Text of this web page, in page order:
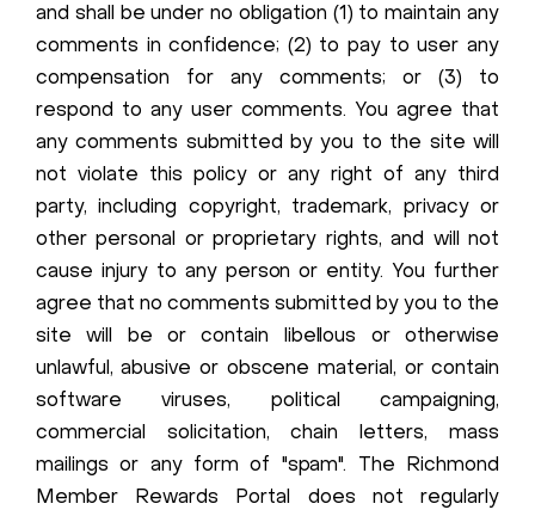
and shall be under no obligation (1) to maintain any
comments in confidence; (2) to pay to user any
compensation for any comments; or (3) to
respond to any user comments. You agree that
any comments submitted by you to the site will
not violate this policy or any right of any third
party, including copyright, trademark, privacy or
other personal or proprietary rights, and will not
cause injury to any person or entity. You further
agree that no comments submitted by you to the
site will be or contain libellous or otherwise
unlawful, abusive or obscene material, or contain
software viruses, political campaigning,
commercial solicitation, chain letters, mass
mailings or any form of "spam". The Richmond
Member Rewards Portal does not regularly